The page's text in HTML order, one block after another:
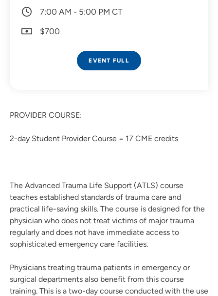
PROVIDER COURSE:
2-day Student Provider Course = 17 CME credits
The Advanced Trauma Life Support (ATLS) course
teaches established standards of trauma care and
practical life-saving skills. The course is designed for the
physician who does not treat victims of major trauma
regularly and does not have immediate access to
sophisticated emergency care facilities.
Physicians treating trauma patients in emergency or
surgical departments also benefit from this course
training. This is a two-day course conducted with the use
7:00 AM - 5:00 PM CT
$700
EVENT FULL